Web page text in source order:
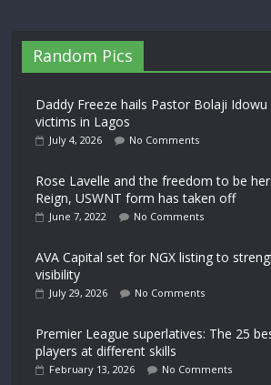
Random Pics
Daddy Freeze hails Pastor Bolaji
victims in Lagos
July 4, 2026 No Comments
Rose Lavelle and the freedom to be
Reign, USWNT form has taken off
June 7, 2022 No Comments
AVA Capital set for NGX listing to
visibility
July 29, 2026 No Comments
Premier League superlatives: The 25
players at different skills
February 13, 2026 No Comments